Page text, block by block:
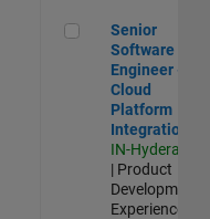
Senior Software
Senior
Software
Engineer -
Cloud
Platform
Integrations
IN-Hyderabad
| Product
Development |
Experienced